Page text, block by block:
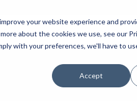
your website experience and
about the cookies we use, see our
with your preferences, we'll have to
Accept
Platform Solutions